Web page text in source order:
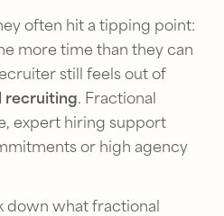
often hit a tipping point:
more time than they can
still feels out of
recruiting. Fractional
expert hiring support
or high agency
down what fractional